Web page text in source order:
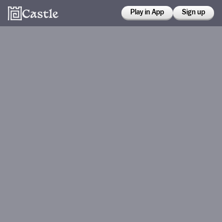
Play in App Sign up